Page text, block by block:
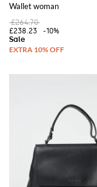
Wallet woman
£264.70
£238.23
-10%